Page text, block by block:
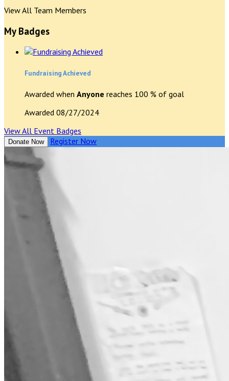
View All Team Members
My Badges
Fundraising Achieved
Awarded when Anyone reaches 100 % of goal
Awarded 08/27/2024
View All Event Badges
Donate Now Register Now